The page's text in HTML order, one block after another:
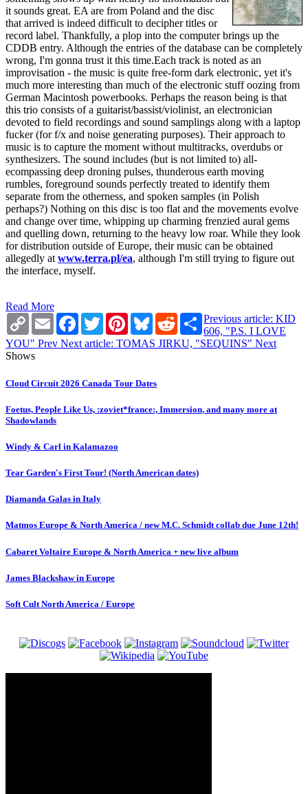
it sounds great. EA are from Poland and the disc
that arrived is indeed difficult to decipher titles or
record label. Thankfully, a plop into the computer brings up the
CDDB entry. Although the entries of the database can be completely
wrong, I'm gonna trust it this time.Each track is noted as an
improvisation - the music is quite free-form dark electronic, yet it's
much more interesting than much of the electronic stuff oozing from
German Macintosh powerbooks. Perhaps the reason being is that
this trio consists of a guitarist/bassist/violinist, an electronician
devoted to field recordings and sound samplings along with a laptop
fucker (for f/x and noise generating purposes). Their approach to
music is to capture the moment without multitracks, overdubs or
synthesizers. The sound includes (but is not limited to) all-
ecompassing deep droning pulses, thunderous earth moving
rumbles, foreground sounds perfectly treated to identify them
separate from the otherness, and spoken samples (in Polish
perhaps?) Nothing on this disc is too flat and the movements evolve
and change over time, whipping up charming frenzied aural gems
and quelling down, returning to the heavy low roar. While they look
for distribution outside of Europe, their music can be obtained
allegedly at www.terra.pl/ea, although I'm still trying to figure out
the interface, myself.
Read More
Copy
Link
Email Facebook
TwitterPinterestBlueskyRedditShare
Previous article: KID
606, "P.S. I LOVE
YOU" Prev Next article: TOMAS JIRKU, "SEQUINS" Next
Shows
Cloud Circuit 2026 Canada Tour Dates
Foetus, People Like Us, :zoviet*france:, Immersion, and many more at
Shadowlands
Windy & Carl in Kalamazoo
Tear Garden's First Tour! (North American dates)
Diamanda Galas in Italy
Matmos Europe & North America / new M.C. Schmidt collab due June 12th!
Cabaret Voltaire Europe & North America + new live album
James Blackshaw in Europe
Soft Cult North America / Europe